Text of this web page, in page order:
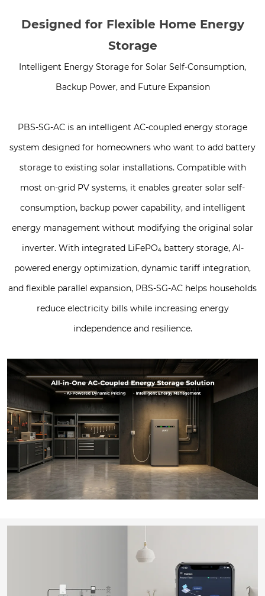
Designed for Flexible Home Energy
Storage
Intelligent Energy Storage for Solar Self-Consumption,
Backup Power, and Future Expansion
PBS-SG-AC is an intelligent AC-coupled energy storage
system designed for homeowners who want to add battery
storage to existing solar installations. Compatible with
most on-grid PV systems, it enables greater solar self-
consumption, backup power capability, and intelligent
energy management without modifying the original solar
inverter. With integrated LiFePO₄ battery storage, AI-
powered energy optimization, dynamic tariff integration,
and flexible parallel expansion, PBS-SG-AC helps households
reduce electricity bills while increasing energy
independence and resilience.